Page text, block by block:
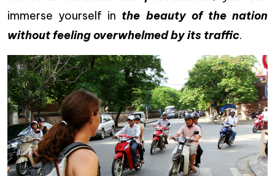
immerse yourself in the beauty of the nation
without feeling overwhelmed by its traffic.